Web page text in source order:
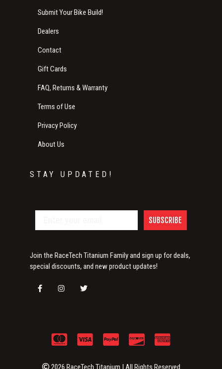
Submit Your Bike Build!
Dealers
Contact
Gift Cards
FAQ, Returns & Warranty
Terms of Use
Privacy Policy
About Us
STAY UPDATED!
SUBSCRIBE
Join the RaceTech Titanium Family and sign up for deals,
special discounts, and new product updates!
2026 RaceTech Titanium | All Rights Reserved